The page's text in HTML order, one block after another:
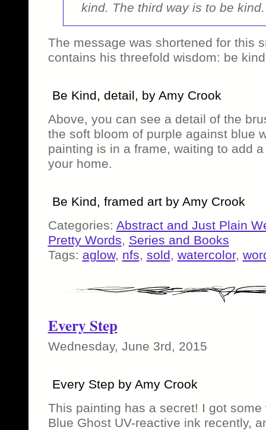
kind. The third way is to be kind.
The message was shortened for this
contains his threefold wisdom: be
Be Kind, detail, by Amy Crook
Above, you can see a detail of the
the soft bloom of purple against blue
painting is in a frame, waiting to add
your home.
Be Kind, framed art by Amy Crook
Categories: Abstract and Just Plain
Pretty Words, Series and Books
Tags: aglow, nfs, sold, watercolor,
Every Step
Wednesday, June 3rd, 2015
Every Step by Amy Crook
This painting has a secret! I got some
Blue Ghost UV-reactive ink recently,